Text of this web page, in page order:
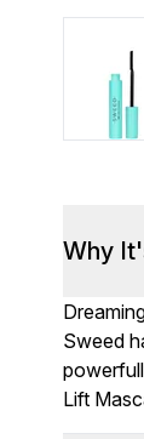
Why
Sweed
Lift